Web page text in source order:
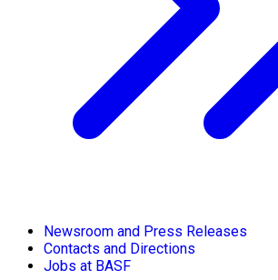
Newsroom and Press Releases
Contacts and Directions
Jobs at BASF